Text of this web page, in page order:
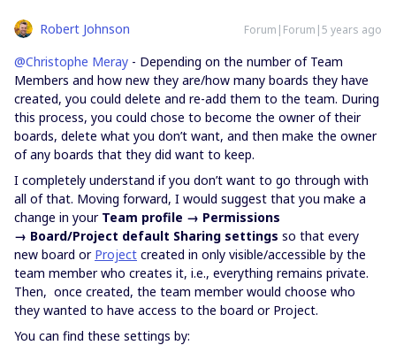
Robert Johnson Forum|Forum|5 years ago
@Christophe Meray - Depending on the number of Team
Members and how new they are/how many boards they have
created, you could delete and re-add them to the team. During
this process, you could chose to become the owner of their
boards, delete what you don’t want, and then make the owner
of any boards that they did want to keep.
I completely understand if you don’t want to go through with
all of that. Moving forward, I would suggest that you make a
change in your Team profile → Permissions
→ Board/Project default Sharing settings so that every
new board or Project created in only visible/accessible by the
team member who creates it, i.e., everything remains private.
Then, once created, the team member would choose who
they wanted to have access to the board or Project.
You can find these settings by: